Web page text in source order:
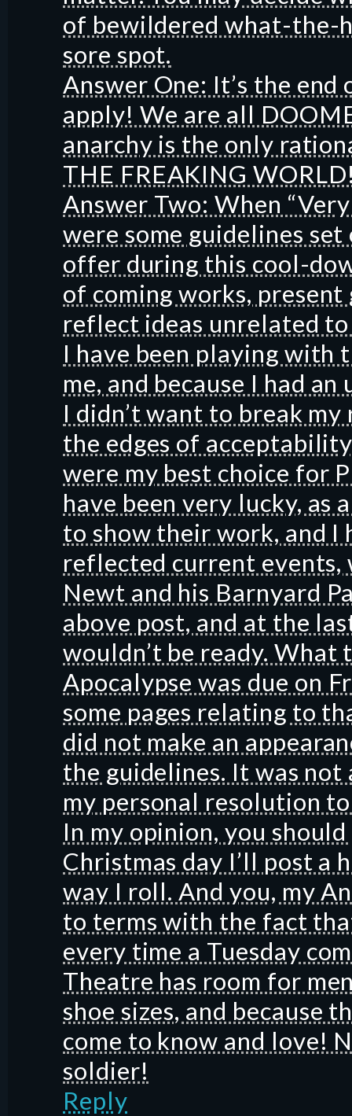
of bewildered what-the-
sore spot.
Answer One: It’s the
apply! We are all
anarchy is the only
THE FREAKING
Answer Two: When
were some guidelines
offer during this cool-
of coming works,
reflect ideas unrelated
I have been playing with
me, and because I had
I didn’t want to break
the edges of
were my best choice for
have been very lucky, as
to show their work, and
reflected current events,
Newt and his Barnyard
above post, and at the
wouldn’t be ready. What
Apocalypse was due on
some pages relating to
did not make an
the guidelines. It was
my personal resolution
In my opinion, you
Christmas day I’ll post a
way I roll. And you, my
to terms with the fact
every time a Tuesday
Theatre has room for
shoe sizes, and because
come to know and love!
soldier!
Reply